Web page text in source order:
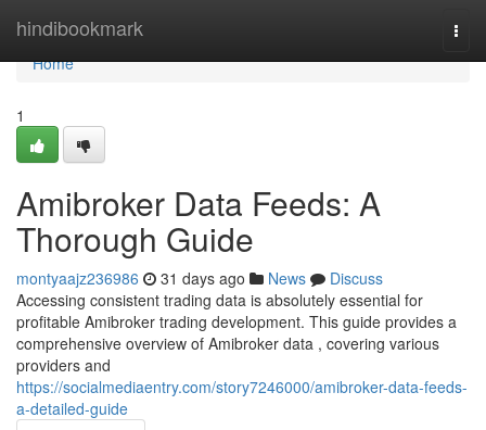
hindibookmark
Home
Home
1
Amibroker Data Feeds: A
Thorough Guide
montyaajz236986 31 days ago News
Discuss
Accessing consistent trading data is absolutely essential for
profitable Amibroker trading development. This guide provides a
comprehensive overview of Amibroker data , covering various
providers and
https://socialmediaentry.com/story7246000/amibroker-data-feeds-
a-detailed-guide